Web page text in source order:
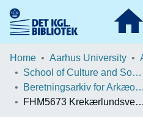
Communities & Collections
Statistics
Home Aarhus University
School of Culture and Society
Beretningsarkiv for Arkæologiske Undersøgelser
FHM5673 Krekærlundsvej Spildevand